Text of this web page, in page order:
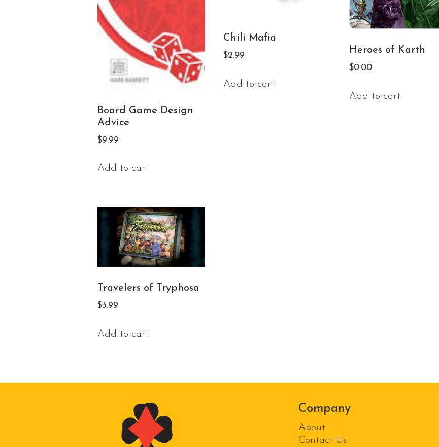
Board Game Design
Advice
$9.99
Add to cart
Chili Mafia
$2.99
Add to cart
Heroes of Karth
$0.00
Add to cart
Travelers of Tryphosa
$3.99
Add to cart
Company
About
Contact Us